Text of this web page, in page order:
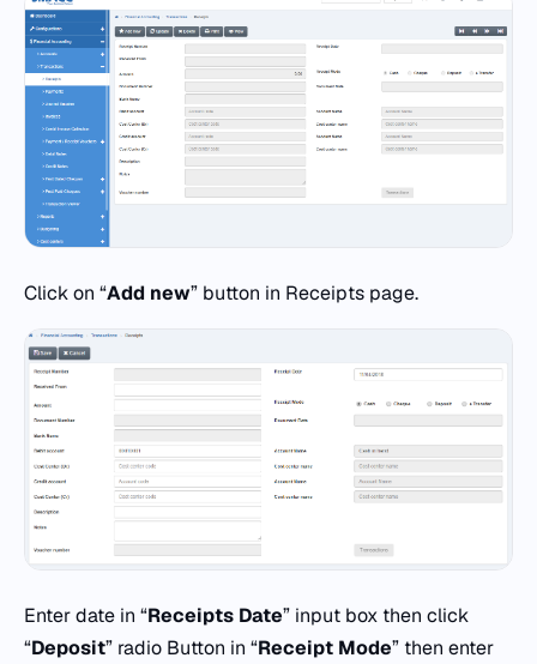
Click on “Add new” button in Receipts page.
Enter date in “Receipts Date” input box then click
“Deposit” radio Button in “Receipt Mode” then enter